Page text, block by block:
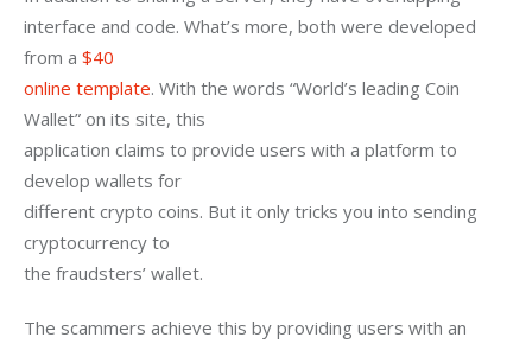
interface and code. What’s more, both were developed
from a $40
online template. With the words “World’s leading Coin
Wallet” on its site, this
application claims to provide users with a platform to
develop wallets for
different crypto coins. But it only tricks you into sending
cryptocurrency to
the fraudsters’ wallet.
The scammers achieve this by providing users with an